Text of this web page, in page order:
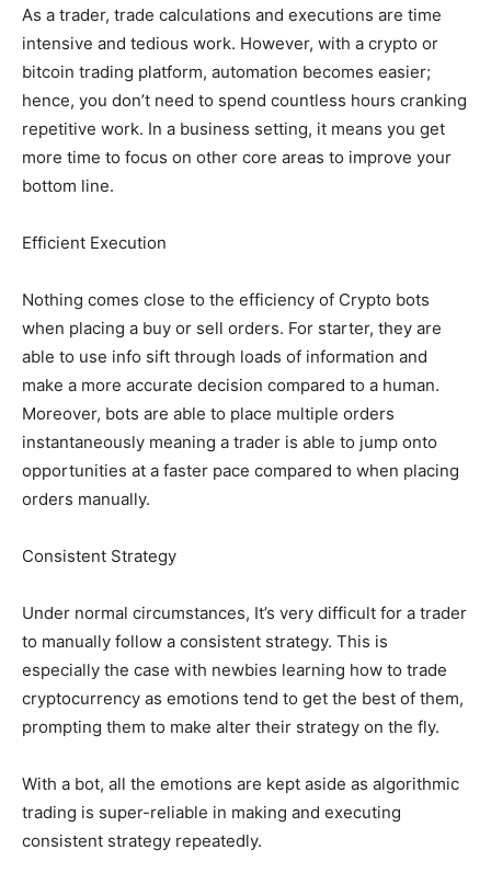
As a trader, trade calculations and executions are time
intensive and tedious work. However, with a crypto or
bitcoin trading platform, automation becomes easier;
hence, you don’t need to spend countless hours cranking
repetitive work. In a business setting, it means you get
more time to focus on other core areas to improve your
bottom line.
Efficient Execution
Nothing comes close to the efficiency of Crypto bots
when placing a buy or sell orders. For starter, they are
able to use info sift through loads of information and
make a more accurate decision compared to a human.
Moreover, bots are able to place multiple orders
instantaneously meaning a trader is able to jump onto
opportunities at a faster pace compared to when placing
orders manually.
Consistent Strategy
Under normal circumstances, It’s very difficult for a trader
to manually follow a consistent strategy. This is
especially the case with newbies learning how to trade
cryptocurrency as emotions tend to get the best of them,
prompting them to make alter their strategy on the fly.
With a bot, all the emotions are kept aside as algorithmic
trading is super-reliable in making and executing
consistent strategy repeatedly.